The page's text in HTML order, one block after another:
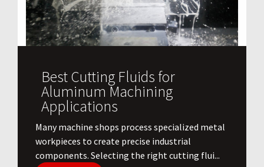
Best Cutting Fluids for
Aluminum Machining
Applications
​Many machine shops process specialized metal
workpieces to create precise industrial
components. Selecting the right cutting flui...